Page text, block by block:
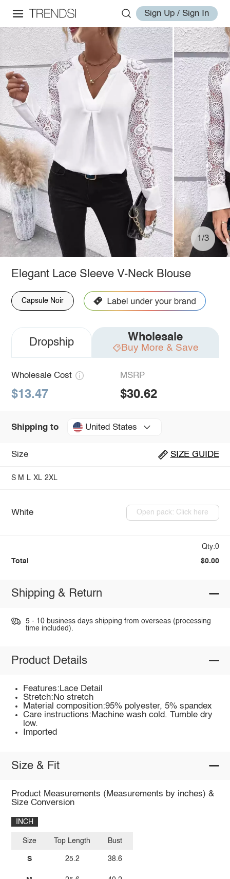
Sign Up / Sign In
1/3
Elegant Lace Sleeve V-Neck Blouse
Capsule Noir
Dropship Wholesale
Buy More & Save
Wholesale Cost
$13.47
MSRP
$30.62
Shipping to United States
Size SIZE GUIDE
S M L XL 2XL
White Open pack: Click here
Qty:0
Total $0.00
Shipping & Return
5 - 10 business days shipping from overseas (processing
time included).
Product Details
Features:Lace Detail
Stretch:No stretch
Material composition:95% polyester, 5% spandex
Care instructions:Machine wash cold. Tumble dry
low.
Imported
Size & Fit
Product Measurements (Measurements by inches) &
Size Conversion
INCH
Size
S
Top Length
25.2
Bust
38.6